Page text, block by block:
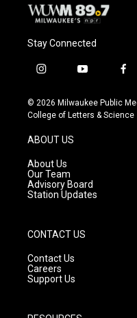
Stay Connected
i
s
t
g
r
a
m
y
u
t
f
c
e
© 2026 Milwaukee Public
College of Letters & Science
ABOUT US
About Us
Our Team
Advisory Board
Station Updates
CONTACT US
Contact Us
Careers
Support Us